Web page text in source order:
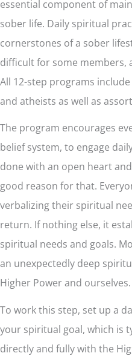
essential component of
sober life. Daily spiritual
cornerstones of a sober
difficult for some
All 12-step programs
and atheists as well as
The program encourages
belief system, to engage
done with an open heart
good reason for that.
verbalizing their spiritual
return. If nothing else, it
spiritual needs and goals.
an unexpectedly deep
Higher Power and ourselves.
To work this step, set up a
your spiritual goal, which is
directly and fully with the